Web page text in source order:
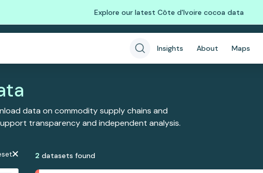
Explore our latest Côte d'Ivoire cocoa data
Insights About Maps
data on commodity supply chains and
transparency and independent analysis.
2 datasets found